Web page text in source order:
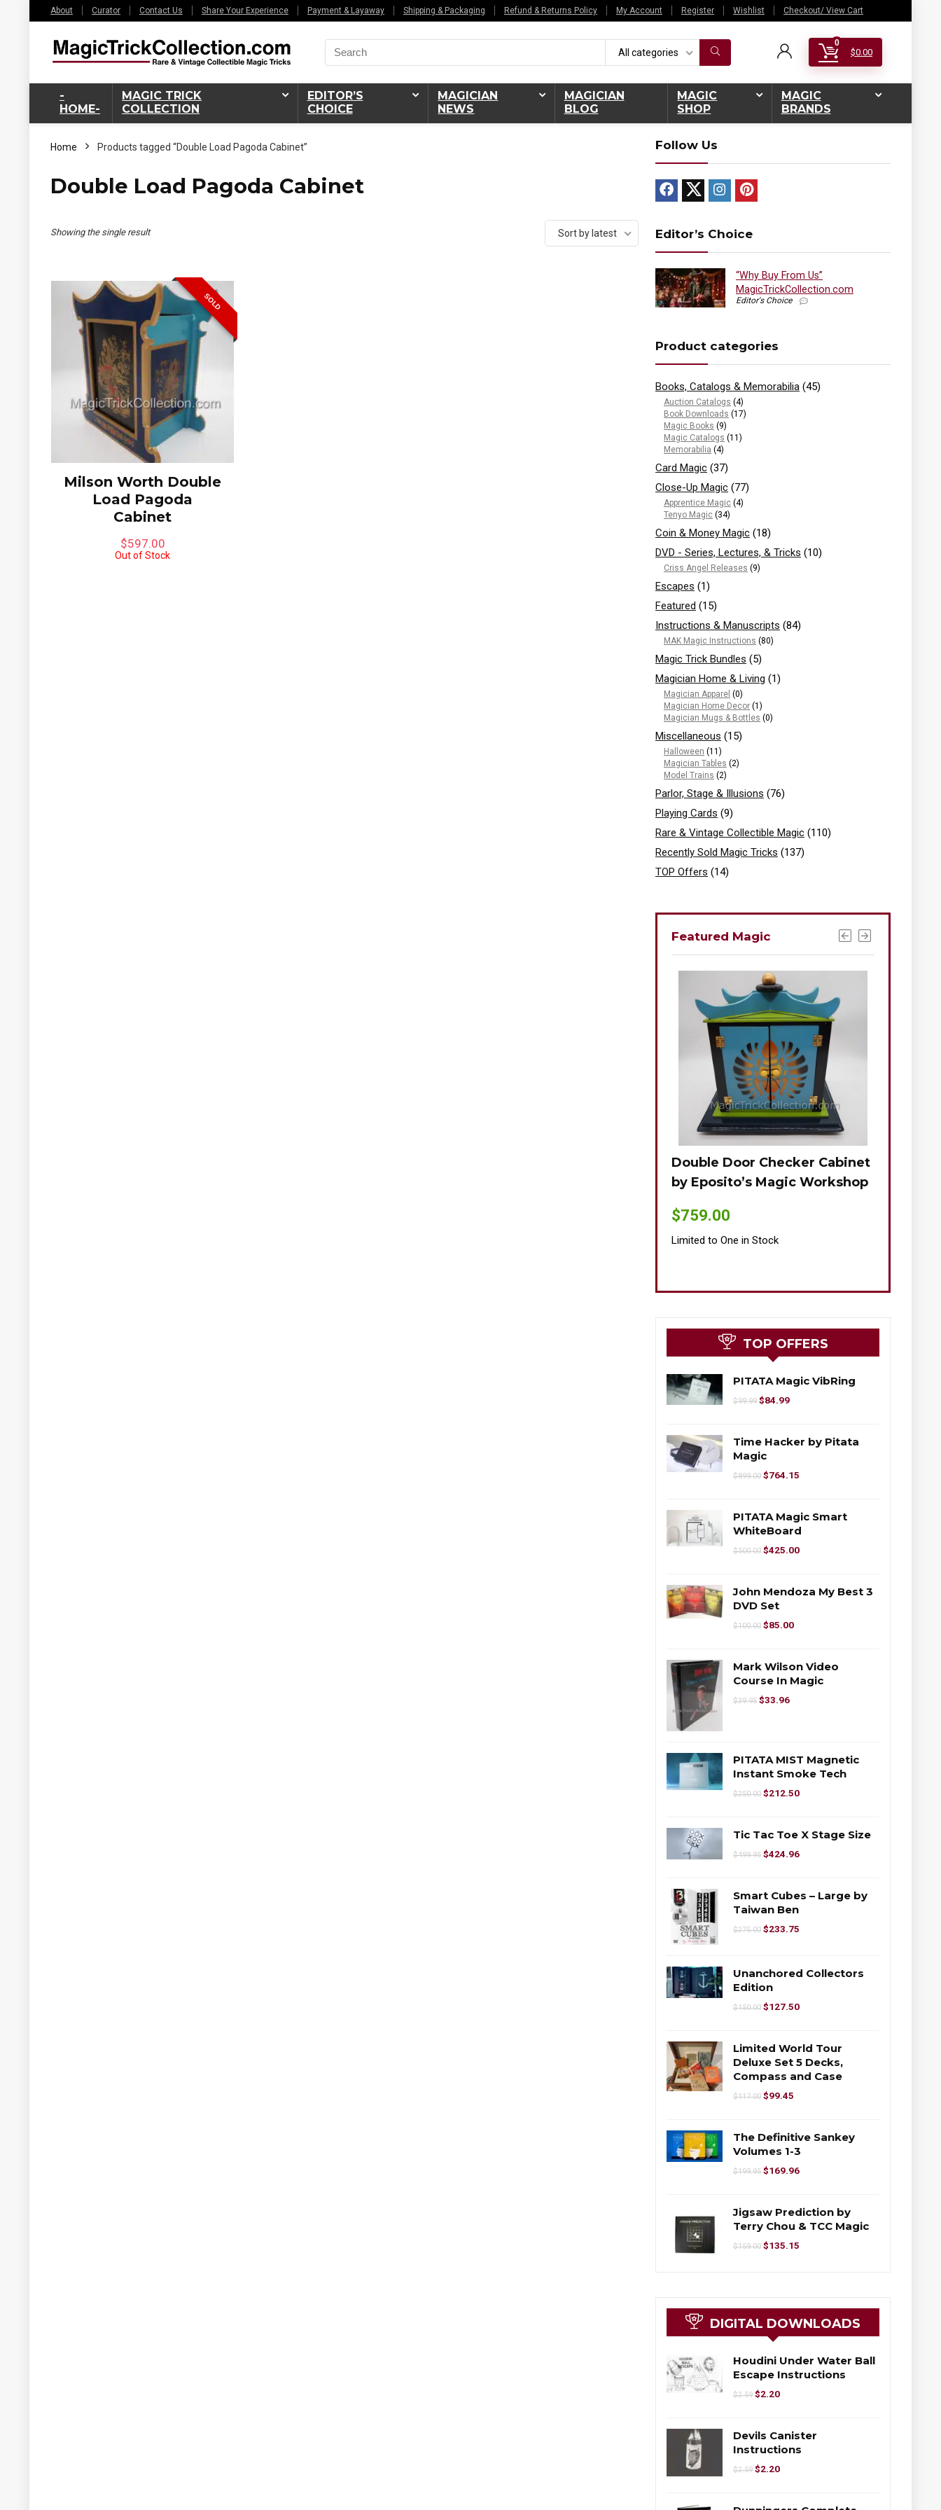
About Curator Contact Us Share Your Experience Payment & Layaway Shipping & Packaging Refund & Returns Policy My Account Register Wishlist Checkout/ View Cart
Search
for:
All categories
0
$0.00
-
HOME-
MAGIC TRICK
COLLECTION
EDITOR’S
CHOICE
MAGICIAN
NEWS
MAGICIAN
BLOG
MAGIC
SHOP
MAGIC
BRANDS
Home Products tagged “Double Load Pagoda Cabinet”
Double Load Pagoda Cabinet
Showing the single result Sort by latest
SOLD
Milson Worth Double
Load Pagoda
Cabinet
$597.00
Out of Stock
Follow Us
Editor’s Choice
“Why Buy From Us”
MagicTrickCollection.com
Editor's Choice
Product categories
Books, Catalogs & Memorabilia (45)
Auction Catalogs (4)
Book Downloads (17)
Magic Books (9)
Magic Catalogs (11)
Memorabilia (4)
Card Magic (37)
Close-Up Magic (77)
Apprentice Magic (4)
Tenyo Magic (34)
Coin & Money Magic (18)
DVD - Series, Lectures, & Tricks (10)
Criss Angel Releases (9)
Escapes (1)
Featured (15)
Instructions & Manuscripts (84)
MAK Magic Instructions (80)
Magic Trick Bundles (5)
Magician Home & Living (1)
Magician Apparel (0)
Magician Home Decor (1)
Magician Mugs & Bottles (0)
Miscellaneous (15)
Halloween (11)
Magician Tables (2)
Model Trains (2)
Parlor, Stage & Illusions (76)
Playing Cards (9)
Rare & Vintage Collectible Magic (110)
Recently Sold Magic Tricks (137)
TOP Offers (14)
Featured Magic
Double Door Checker Cabinet
by Eposito’s Magic Workshop
$759.00
Limited to One in Stock
TOP OFFERS
PITATA Magic VibRing
$99.99 $84.99
Time Hacker by Pitata
Magic
$899.00 $764.15
PITATA Magic Smart
WhiteBoard
$500.00 $425.00
John Mendoza My Best 3
DVD Set
$100.00 $85.00
Mark Wilson Video
Course In Magic
$39.95 $33.96
PITATA MIST Magnetic
Instant Smoke Tech
$250.00 $212.50
Tic Tac Toe X Stage Size
$499.95 $424.96
Smart Cubes – Large by
Taiwan Ben
$275.00 $233.75
Unanchored Collectors
Edition
$150.00 $127.50
Limited World Tour
Deluxe Set 5 Decks,
Compass and Case
$117.00 $99.45
The Definitive Sankey
Volumes 1-3
$199.95 $169.96
Jigsaw Prediction by
Terry Chou & TCC Magic
$159.00 $135.15
DIGITAL DOWNLOADS
Houdini Under Water Ball
Escape Instructions
$2.59 $2.20
Devils Canister
Instructions
$2.59 $2.20